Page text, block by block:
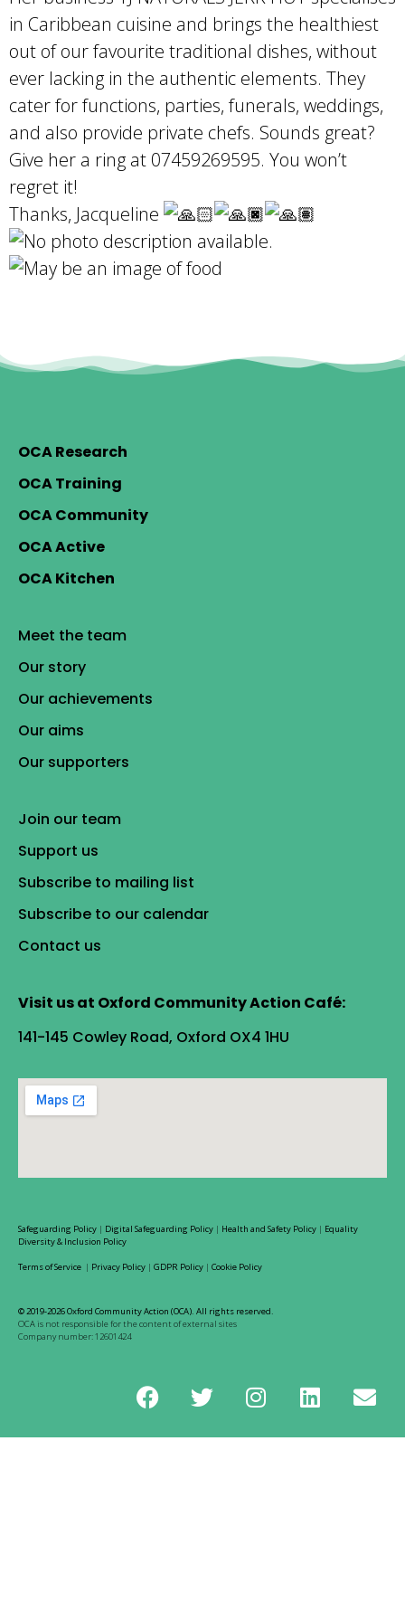
in Caribbean cuisine and brings the healthiest
out of our favourite traditional dishes, without
ever lacking in the authentic elements. They
cater for functions, parties, funerals, weddings,
and also provide private chefs. Sounds great?
Give her a ring at 07459269595. You won’t
regret it!
Thanks, Jacqueline
OCA Research
OCA Training
OCA Community
OCA Active
OCA Kitchen
Meet the team
Our story
Our achievements
Our aims
Our supporters
Join our team
Support us
Subscribe to mailing list
Subscribe to our calendar
Contact us
Visit us at Oxford Community Action Café:
141-145 Cowley Road, Oxford OX4 1HU
Safeguarding Policy | Digital Safeguarding Policy | Health and Safety Policy | Equality
Diversity & Inclusion Policy
Terms of Service | Privacy Policy | GDPR Policy | Cookie Policy
© 2019-2026 Oxford Community Action (OCA). All rights reserved.
OCA is not responsible for the content of external sites
Company number: 12601424